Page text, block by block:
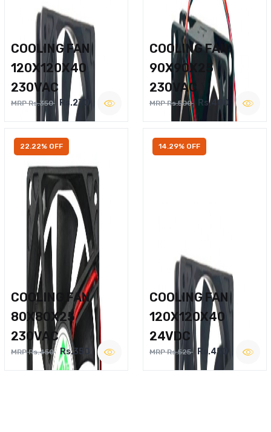
COOLING FAN
120X120X40
230VAC
MRP Rs.350 Rs.270
COOLING FAN
90X90X25
230VAC
MRP Rs.500 Rs.400
22.22% OFF
COOLING FAN
80X80X25
230VAC
MRP Rs.450 Rs.350
14.29% OFF
COOLING FAN
120X120X40
24VDC
MRP Rs.525 Rs.450